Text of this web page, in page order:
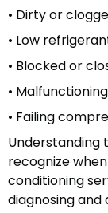
• Dirty or
• Low
• Blocked or
•
• Failing
Understanding
recognize
conditioning
diagnosing